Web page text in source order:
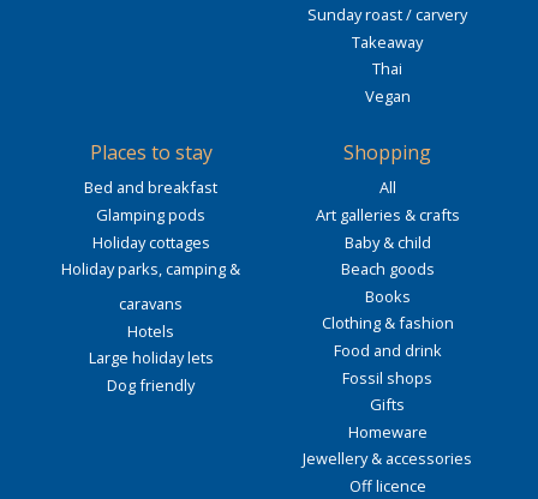
Sunday roast / carvery
Takeaway
Thai
Vegan
Places to stay
Bed and breakfast
Glamping pods
Holiday cottages
Holiday parks, camping &
caravans
Hotels
Large holiday lets
Dog friendly
Shopping
All
Art galleries & crafts
Baby & child
Beach goods
Books
Clothing & fashion
Food and drink
Fossil shops
Gifts
Homeware
Jewellery & accessories
Off licence